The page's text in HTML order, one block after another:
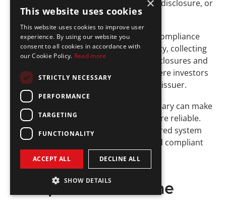
This helps prevent confusion, selective disclosure, or
misleading promotions.
Registered intermediaries handle key compliance
steps such as verifying investor eligibility, collecting
funds through escrow, and posting disclosures and
updates. They also provide a space where investors
can ask questions and engage with the issuer.
Working with an experienced intermediary can make
the offering process smoother and more reliable.
For startups, it means having a structured system
that keeps the campaign organized and compliant
from start to finish.
Regulation CF
Compliance Timeline
This website uses cookies
This website uses cookies to improve user
experience. By using our website you
consent to all cookies in accordance with
our Cookie Policy. Read more
STRICTLY NECESSARY
PERFORMANCE
TARGETING
FUNCTIONALITY
ACCEPT ALL DECLINE ALL
SHOW DETAILS